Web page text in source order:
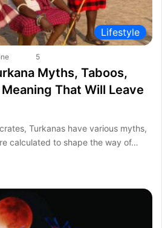
Lifestyle
5
Myths, Taboos,
That Will Leave
Turkanas have various myths,
calculated to shape the way of…